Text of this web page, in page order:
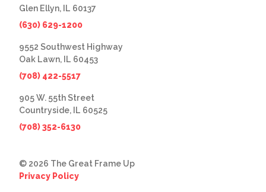
Glen Ellyn, IL 60137
(630) 629-1200
9552 Southwest Highway
Oak Lawn, IL 60453
(708) 422-5517
905 W. 55th Street
Countryside, IL 60525
(708) 352-6130
© 2026 The Great Frame Up
Privacy Policy